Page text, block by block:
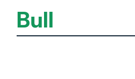
Bull